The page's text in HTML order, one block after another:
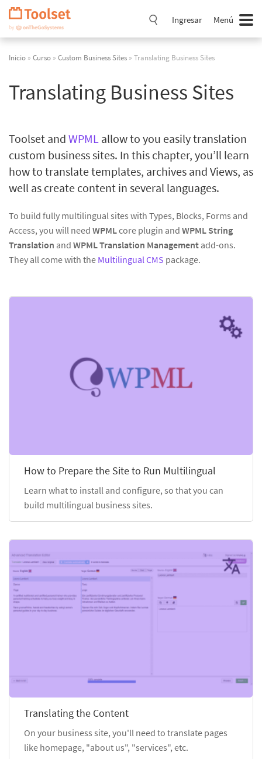
Saltar
navegación
Ingresar Menú
Inicio » Curso » Custom Business Sites » Translating Business Sites
Translating Business Sites
Toolset and WPML allow to you easily translation
custom business sites. In this chapter, you’ll learn
how to translate templates, archives and Views, as
well as create content in several languages.
To build fully multilingual sites with Types, Blocks, Forms and
Access, you will need WPMLcore plugin and WPML String
Translation and WPML Translation Management add-ons.
They all come with the Multilingual CMS package.
How to Prepare the Site to Run Multilingual
Learn what to install and configure, so that you can
build multilingual business sites.
Translating the Content
On your business site, you'll need to translate pages
like homepage, "about us", "services", etc.